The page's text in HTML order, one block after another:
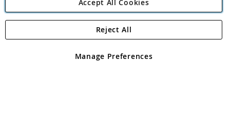
Angling Direct Plc
Angling Direct plc, 2D Wendover Road, Rackheath Industrial
registered in England and Wales No 05151321. VAT No GB 152140945
Accept All Cookies
Manage Preferences
Reject All